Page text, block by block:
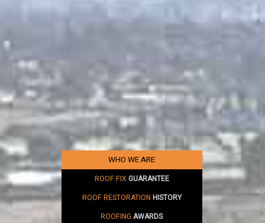
WHO WE ARE
ROOF FIX GUARANTEE
ROOF RESTORATION HISTORY
ROOFINGAWARDS